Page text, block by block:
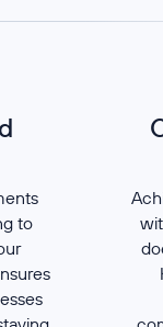
to